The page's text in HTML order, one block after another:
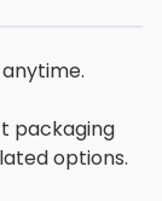
packaging
options.